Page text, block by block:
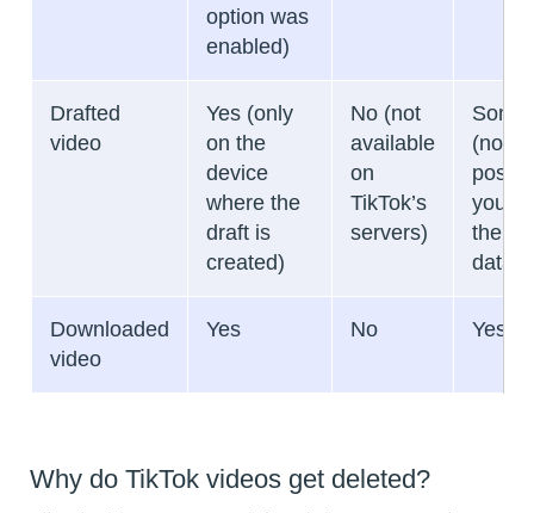
option was
enabled)
Drafted
video
Yes (only
on the
device
where the
draft is
created)
No (not
available
on
TikTok’s
servers)
(not
you
the
data)
Downloaded
video
Yes No Yes
Why do TikTok videos get deleted?